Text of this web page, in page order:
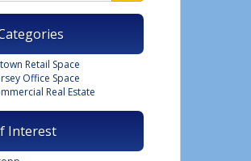
Retail Space
Office Space
Real Estate
Interest